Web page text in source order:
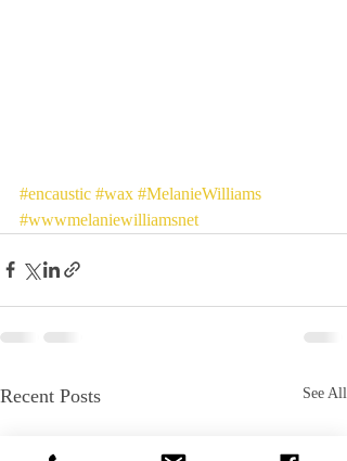
#encaustic #wax #MelanieWilliams
#wwwmelaniewilliamsnet
Recent Posts See All